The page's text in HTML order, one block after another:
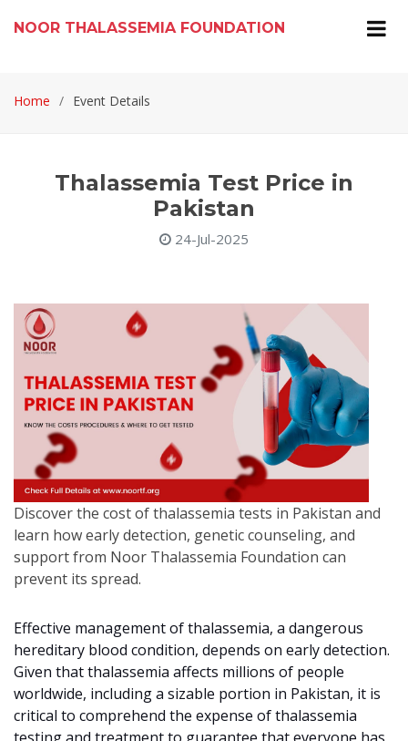
NOOR THALASSEMIA FOUNDATION
Home Event Details
Thalassemia Test Price in
Pakistan
24-Jul-2025
Discover the cost of thalassemia tests in Pakistan and
learn how early detection, genetic counseling, and
support from Noor Thalassemia Foundation can
prevent its spread.
Effective management of thalassemia, a dangerous
hereditary blood condition, depends on early detection.
Given that thalassemia affects millions of people
worldwide, including a sizable portion in Pakistan, it is
critical to comprehend the expense of thalassemia